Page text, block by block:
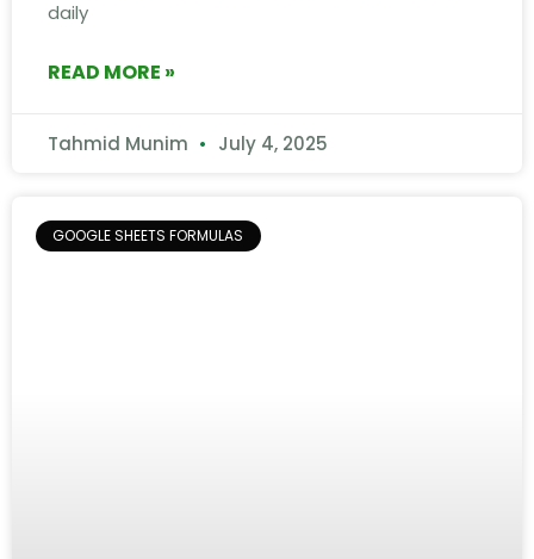
daily
READ MORE »
Tahmid Munim July 4, 2025
GOOGLE SHEETS FORMULAS